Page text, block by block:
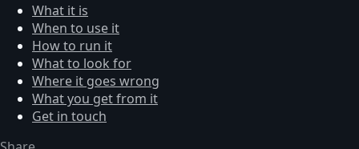
What it is
When to use it
How to run it
What to look for
Where it goes wrong
What you get from it
Get in touch